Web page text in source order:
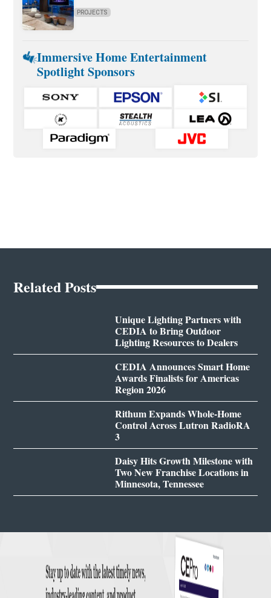
PROJECTS
Immersive Home Entertainment
Spotlight Sponsors
Related Posts
Unique Lighting Partners with
CEDIA to Bring Outdoor
Lighting Resources to Dealers
CEDIA Announces Smart Home
Awards Finalists for Americas
Region 2026
Rithum Expands Whole-Home
Control Across Lutron RadioRA
3
Daisy Hits Growth Milestone with
Two New Franchise Locations in
Minnesota, Tennessee